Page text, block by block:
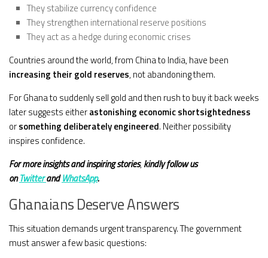
They stabilize currency confidence
They strengthen international reserve positions
They act as a hedge during economic crises
Countries around the world, from China to India, have been
increasing their gold reserves, not abandoning them.
For Ghana to suddenly sell gold and then rush to buy it back weeks
later suggests eitherastonishing economic shortsightedness
orsomething deliberately engineered. Neither possibility
inspires confidence.
For more insights andinspiring stories, kindlyfollow us
onTwitterandWhatsApp.
Ghanaians Deserve Answers
This situation demands urgent transparency. The government
must answer a few basic questions: